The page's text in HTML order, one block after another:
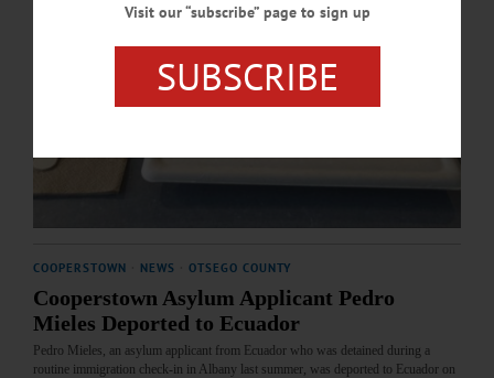
COOPERSTOWN NEWS OTSEGO COUNTY
Cooperstown Asylum Applicant Pedro
Mieles Deported to Ecuador
Pedro Mieles, an asylum applicant from Ecuador who was detained during a
routine immigration check-in in Albany last summer, was deported to Ecuador on
Visit our “subscribe” page to sign up
SUBSCRIBE